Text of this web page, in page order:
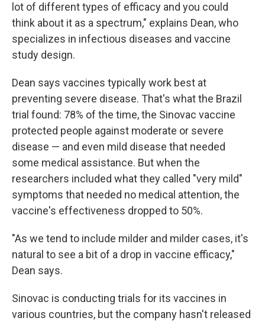
lot of different types of efficacy and you could
think about it as a spectrum," explains Dean, who
specializes in infectious diseases and vaccine
study design.
Dean says vaccines typically work best at
preventing severe disease. That's what the Brazil
trial found: 78% of the time, the Sinovac vaccine
protected people against moderate or severe
disease — and even mild disease that needed
some medical assistance. But when the
researchers included what they called "very mild"
symptoms that needed no medical attention, the
vaccine's effectiveness dropped to 50%.
"As we tend to include milder and milder cases, it's
natural to see a bit of a drop in vaccine efficacy,"
Dean says.
Sinovac is conducting trials for its vaccines in
various countries, but the company hasn't released